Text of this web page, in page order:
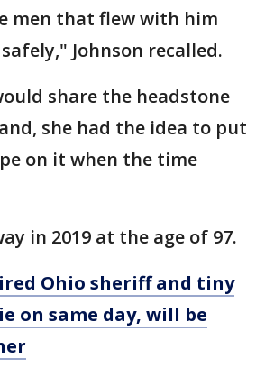
men that flew with him
Johnson recalled.
share the headstone
she had the idea to put
on it when the time
in 2019 at the age of 97.
Ohio sheriff and tiny
on same day, will be